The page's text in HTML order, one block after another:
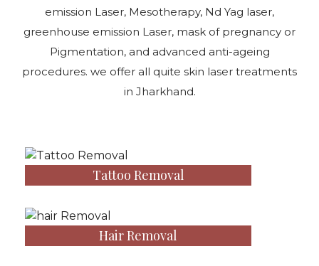
emission Laser, Mesotherapy, Nd Yag laser,
greenhouse emission Laser, mask of pregnancy or
Pigmentation, and advanced anti-ageing
procedures. we offer all quite skin laser treatments
in Jharkhand.
Tattoo Removal
Hair Removal